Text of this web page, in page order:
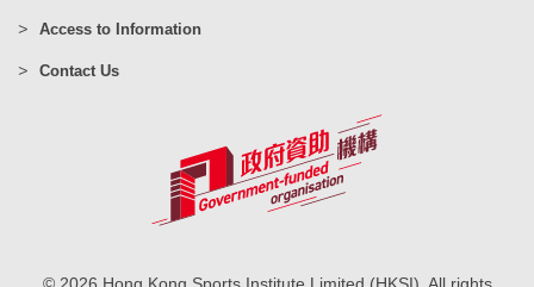
Access to Information
Contact Us